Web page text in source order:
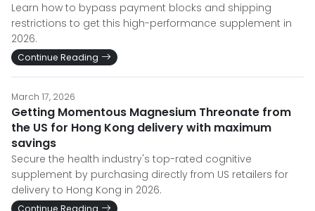
Learn how to bypass payment blocks and shipping
restrictions to get this high-performance supplement in
2026.
Continue Reading
March 17, 2026
Getting Momentous Magnesium Threonate from
the US for Hong Kong delivery with maximum
savings
Secure the health industry's top-rated cognitive
supplement by purchasing directly from US retailers for
delivery to Hong Kong in 2026.
Continue Reading